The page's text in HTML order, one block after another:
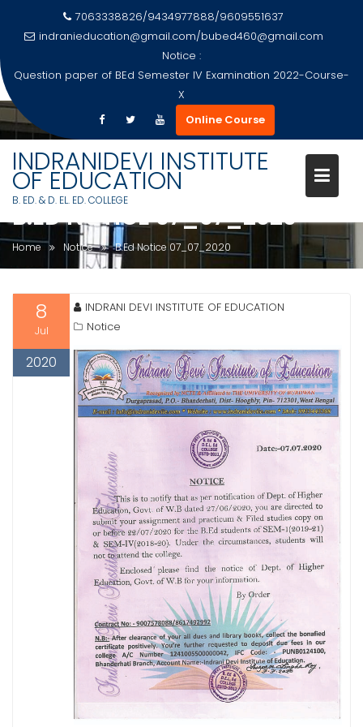
Skip
to
7063338826/9434977888/9609551637
indranieducation@gmail.com/bubed460@gmail.com
Notice :
Question paper of BEd Semester IV Examination 2022-Course-
X
Online Course
INDRANIDEVI INSTITUTE
OF EDUCATION
B. ED. & D. EL. ED. COLLEGE
B.ED NOTICE 07_07_2020
Home Notice B.Ed Notice 07_07_2020
8
Jul
2020
INDRANI DEVI INSTITUTE OF EDUCATION
Notice